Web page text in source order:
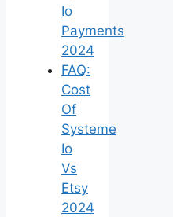
Io
Payments
2024
FAQ:
Cost
Of
Systeme
Io
Vs
Etsy
2024